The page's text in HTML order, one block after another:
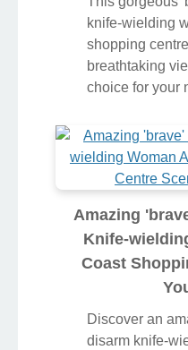
knife-wielding
shopping
breathtaking
choice for your
Amazing
Knife-
Coast
Discover an
disarm knife-